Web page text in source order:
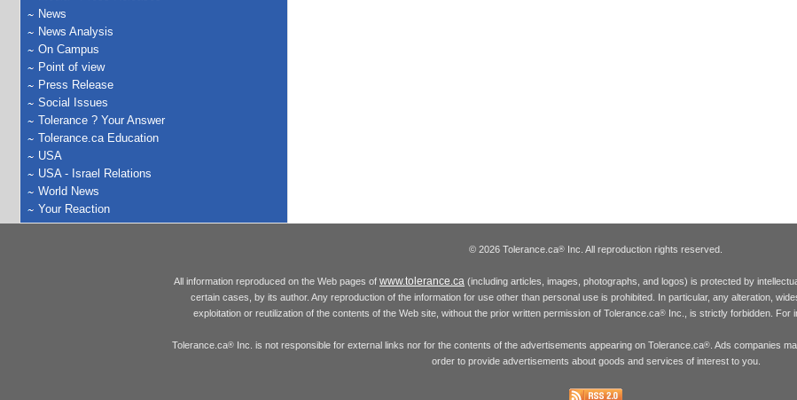
News
News Analysis
On Campus
Point of view
Press Release
Social Issues
Tolerance ? Your Answer
Tolerance.ca Education
USA
USA - Israel Relations
World News
Your Reaction
© 2026 Tolerance.ca® Inc. All reproduction rights reserved.
All information reproduced on the Web pages of www.tolerance.ca (including articles, images, photographs, and logos) is protected by
certain cases, by its author. Any reproduction of the information for use other than personal use is prohibited. In particular, any alteration,
exploitation or reutilization of the contents of the Web site, without the prior written permission of Tolerance.ca®Inc., is strictly forbidden. For
Tolerance.ca®Inc. is not responsible for external links nor for the contents of the advertisements appearing on Tolerance.ca®. Ads companies
order to provide advertisements about goods and services of interest to you.